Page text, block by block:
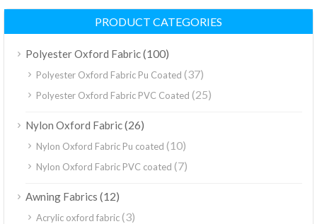
PRODUCT CATEGORIES
Polyester Oxford Fabric(100)
Polyester Oxford Fabric Pu Coated (37)
Polyester Oxford Fabric PVC Coated (25)
Nylon Oxford Fabric(26)
Nylon Oxford Fabric Pu coated (10)
Nylon Oxford Fabric PVC coated (7)
Awning Fabrics (12)
Acrylic oxford fabric(3)